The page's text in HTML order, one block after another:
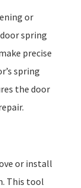
or
spring
precise
spring
the door
or install
This tool